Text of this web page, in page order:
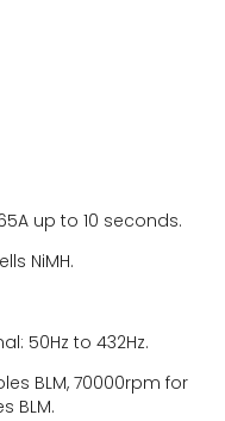
up to 10 seconds.
NiMH.
50Hz to 432Hz.
BLM, 70000rpm for
BLM.